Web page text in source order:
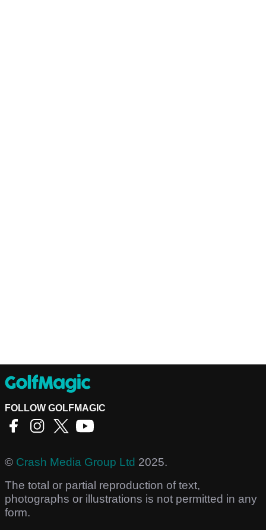
FOLLOW GOLFMAGIC
© Crash Media Group Ltd 2025.
The total or partial reproduction of text,
photographs or illustrations is not permitted in any
form.